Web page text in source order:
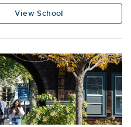
View School